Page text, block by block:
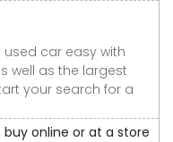
car easy with
well as the largest
your search for a
online or at a store